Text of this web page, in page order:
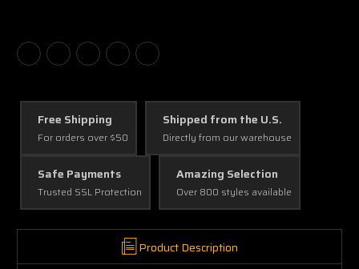
Free Shipping
For orders over $50
Shipped from the U.S.
Directly from our warehouse
Safe Payments
Trusted SSL Protection
Amazing Selection
Over 800 styles available
Product Description